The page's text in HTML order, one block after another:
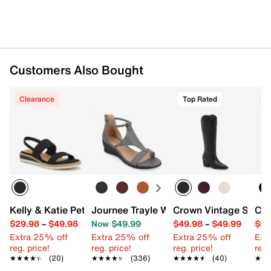
Customers Also Bought
Clearance
Kelly & Katie Petulia Wedge Sandal
$29.98– $49.98
Extra 25% off
reg. price!
★★★★★
★★★★★ (20)
Journee Trayle Wedge Sandal
Now $49.99
Extra 25% off
reg. price!
★★★★★
★★★★★ (336)
Top Rated
Crown Vintage Sury
$49.98– $49.99
Extra 25% off
reg. price!
★★★★★
★★★★★ (40)